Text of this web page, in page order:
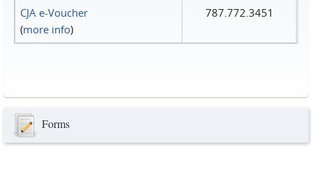
CJA e-Voucher
(more info)
787.772.3451
Forms